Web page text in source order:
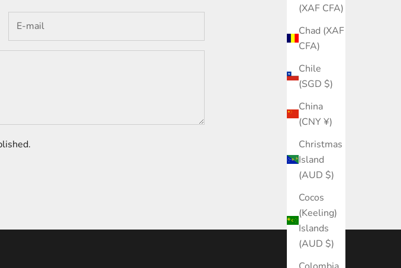
(XAF CFA)
Chad (XAF
CFA)
Chile
(SGD $)
China
(CNY ¥)
Christmas
Island
(AUD $)
Cocos
(Keeling)
Islands
(AUD $)